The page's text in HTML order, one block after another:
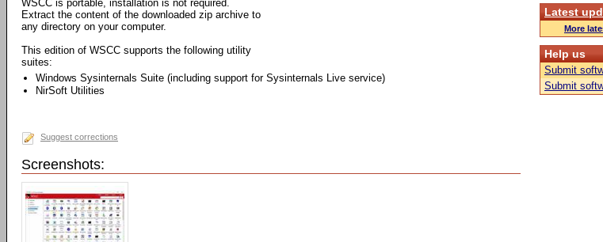
WSCC is portable, installation is not required.
Extract the content of the downloaded zip archive to
any directory on your computer.
This edition of WSCC supports the following utility
suites:
Windows Sysinternals Suite (including support for Sysinternals Live service)
NirSoft Utilities
Suggest corrections
Screenshots:
Latest
More
Help us
Submit
Submit